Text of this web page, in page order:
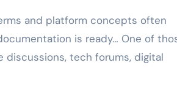
is ready… One of
discussions, tech forums, digital